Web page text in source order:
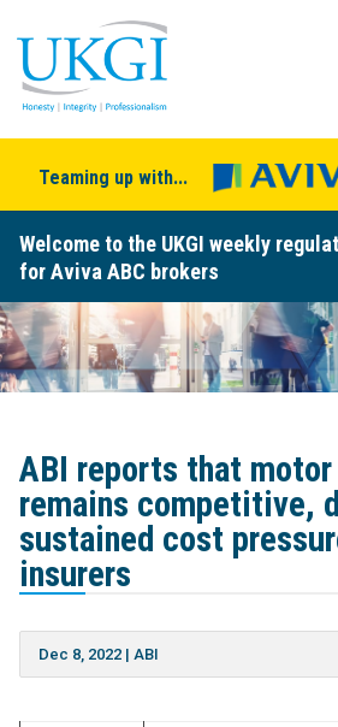
Teaming up with...
Welcome to the UKGI weekly
for Aviva ABC brokers
ABI reports that
remains competitive,
sustained cost
insurers
Dec 8, 2022| ABI